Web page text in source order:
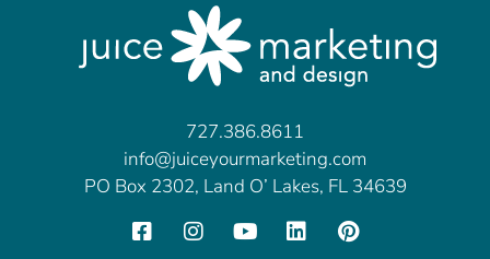
727.386.8611
info@juiceyourmarketing.com
PO Box 2302, Land O’ Lakes, FL 34639